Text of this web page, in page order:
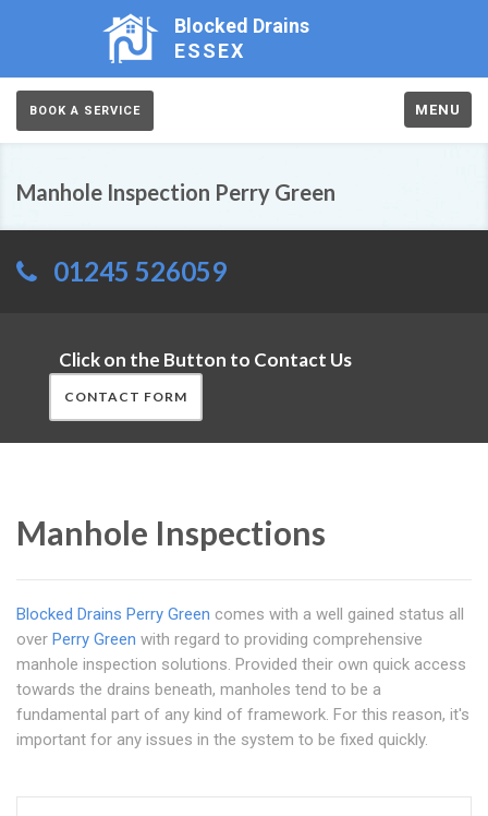
Blocked Drains
ESSEX
BOOK A SERVICE MENU
Manhole Inspection Perry Green
01245 526059
Click on the Button to Contact Us
CONTACT FORM
Manhole Inspections
Blocked Drains Perry Green comes with a well gained status all
over Perry Green with regard to providing comprehensive
manhole inspection solutions. Provided their own quick access
towards the drains beneath, manholes tend to be a
fundamental part of any kind of framework. For this reason, it's
important for any issues in the system to be fixed quickly.